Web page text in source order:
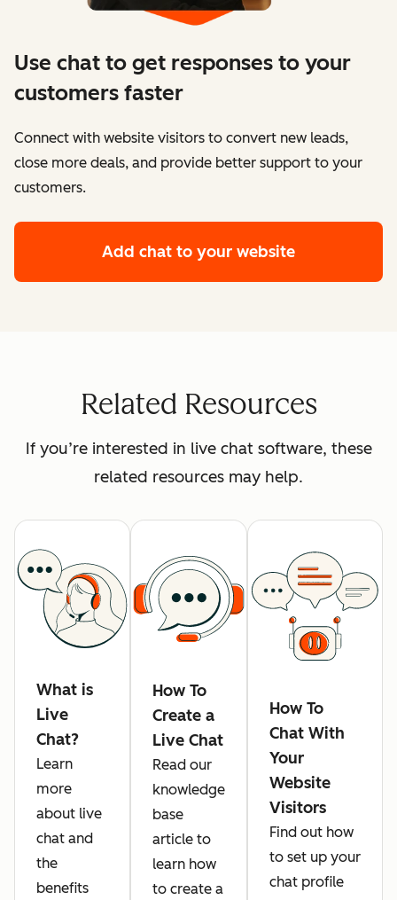
Use chat to get responses to your
customers faster
Connect with website visitors to convert new leads,
close more deals, and provide better support to your
customers.
Add chat to your website
Related Resources
If you’re interested in live chat software, these
related resources may help.
What is
Live
Chat?
Learn
more
about live
chat and
the
benefits
How To
Create a
Live Chat
Read our
knowledge
base
article to
learn how
to create a
How To
Chat With
Your
Website
Visitors
Find out how
to set up your
chat profile